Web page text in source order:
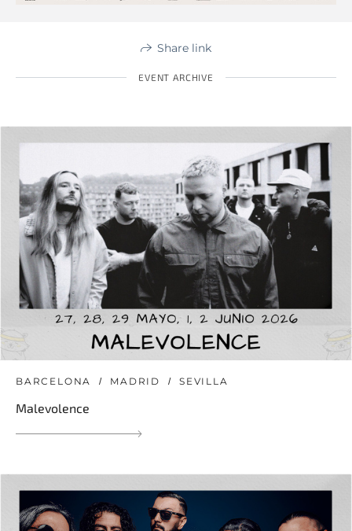
Share link
EVENT ARCHIVE
BARCELONA MADRID SEVILLA
Malevolence